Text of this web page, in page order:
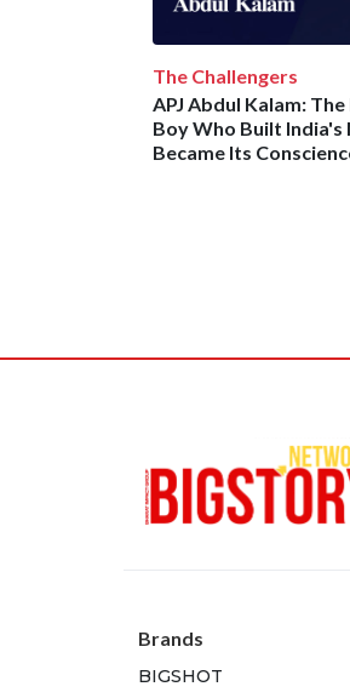
The Challengers
APJ Abdul Kalam:
Boy Who Built India's
Became Its
Brands
BIGSHOT